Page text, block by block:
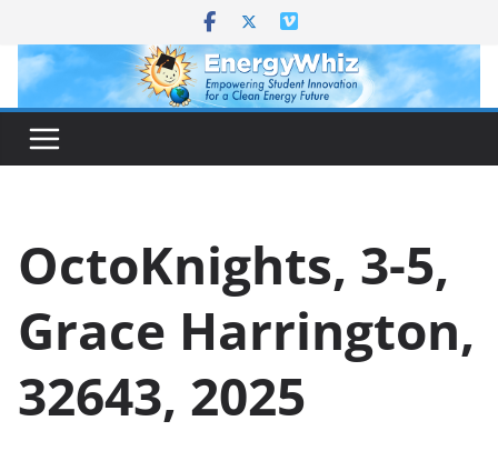
content
OctoKnights, 3-5,
Grace Harrington,
32643, 2025